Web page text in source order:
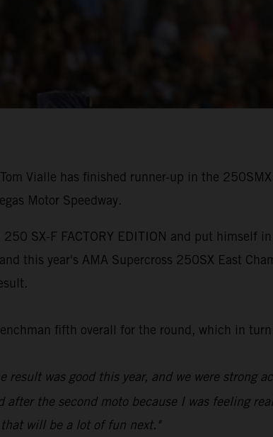
Vialle has finished runner-up in the
Motor Speedway.
SX-F FACTORY EDITION and put
this year's AMA Supercross 250SX East
fifth overall for the round, which in
result was good this year, and we were strong
after the second moto because I was feeling
will be a lot of fun next."